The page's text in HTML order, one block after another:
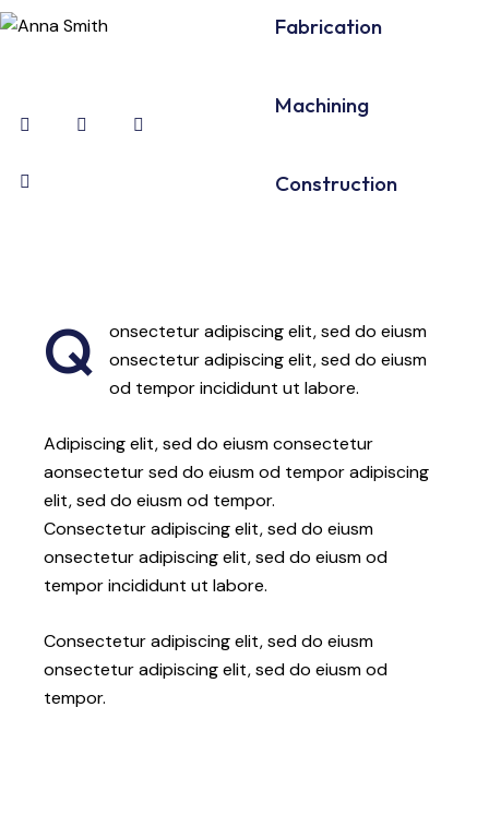
Fabrication
Machining
Construction
Q
onsectetur adipiscing elit, sed do eiusm
onsectetur adipiscing elit, sed do eiusm
od tempor incididunt ut labore.
Adipiscing elit, sed do eiusm consectetur
aonsectetur sed do eiusm od tempor adipiscing
elit, sed do eiusm od tempor.
Consectetur adipiscing elit, sed do eiusm
onsectetur adipiscing elit, sed do eiusm od
tempor incididunt ut labore.
Consectetur adipiscing elit, sed do eiusm
onsectetur adipiscing elit, sed do eiusm od
tempor.